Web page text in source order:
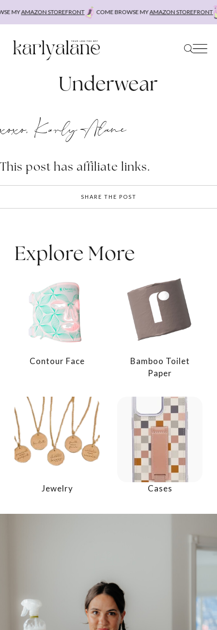
MYAMAZON STOREFRONT COME BROWSE MYAMAZON STOREFRONT
Underwear
xoxo, Karly Alane
This post has affiliate links.
SHARE THE POST
Explore More
Contour Face
Bamboo Toilet
Paper
Jewelry Cases